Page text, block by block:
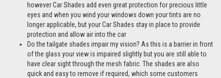
however Car Shades add even great protection for precious little
eyes and when you wind your windows down your tints are no
longer applicable, but your Car Shades stay in place to provide
protection and allow air into the car
Do the tailgate shades impair my vision? As this is a barrier in front
of the glass your view is impaired slightly but you are still able to
have clear sight through the mesh fabric. The shades are also
quick and easy to remove if required, which some customers